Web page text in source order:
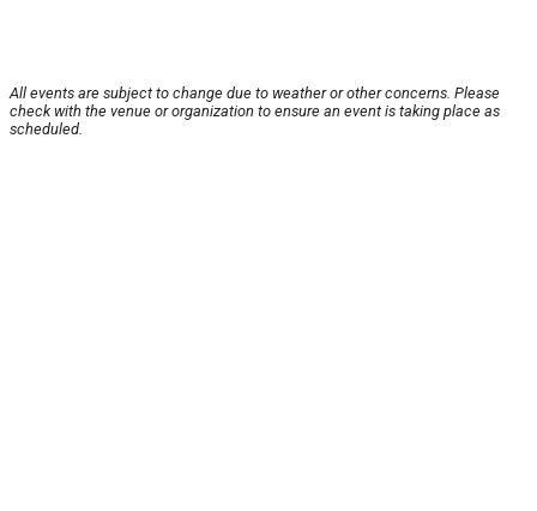
All events are subject to change due to weather or other concerns. Please
check with the venue or organization to ensure an event is taking place as
scheduled.